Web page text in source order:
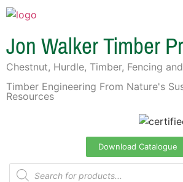
Jon Walker Timber
Chestnut, Hurdle, Timber, Fencing
Timber Engineering From Nature's
Resources
Download Catalogue